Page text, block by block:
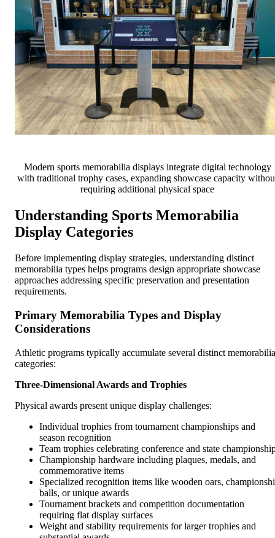
Modern sports memorabilia displays integrate digital technology
with traditional trophy cases, expanding showcase capacity
requiring additional physical space
Understanding Sports Memorabilia
Display Categories
Before implementing display strategies, understanding distinct
memorabilia types helps programs design appropriate showcase
approaches addressing specific preservation and presentation
requirements.
Primary Memorabilia Types and Display
Considerations
Athletic programs typically accumulate several distinct memorabilia
categories:
Three-Dimensional Awards and Trophies
Physical awards present unique display challenges:
Individual trophies from tournament championships and
season recognition
Team trophies celebrating conference and state
Championship hardware including plaques, medals, and
commemorative items
Specialized recognition items like wooden oars,
balls, or unique awards
Tournament brackets and competition documentation
requiring flat display surfaces
Weight and stability requirements for larger trophies and